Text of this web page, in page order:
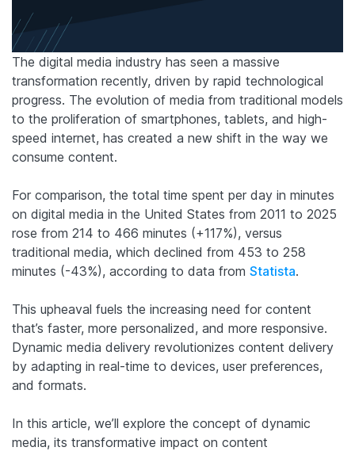
The digital media industry has seen a massive
transformation recently, driven by rapid technological
progress. The evolution of media from traditional models
to the proliferation of smartphones, tablets, and high-
speed internet, has created a new shift in the way we
consume content.
For comparison, the total time spent per day in minutes
on digital media in the United States from 2011 to 2025
rose from 214 to 466 minutes (+117%), versus
traditional media, which declined from 453 to 258
minutes (-43%), according to data from Statista.
This upheaval fuels the increasing need for content
that’s faster, more personalized, and more responsive.
Dynamic media delivery revolutionizes content delivery
by adapting in real-time to devices, user preferences,
and formats.
In this article, we’ll explore the concept of dynamic
media, its transformative impact on content